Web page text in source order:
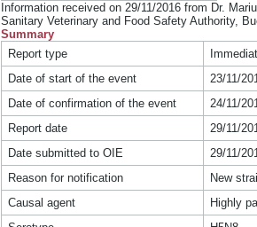
Information received on 29/11/2016 from Dr.
Sanitary Veterinary and Food Safety Authority,
Summary
Report type
Date of start of the event
23/11/
Date of confirmation of the event
24/11/
Report date
29/11/
Date submitted to OIE
29/11/
Reason for notification
New
Causal agent
Highly